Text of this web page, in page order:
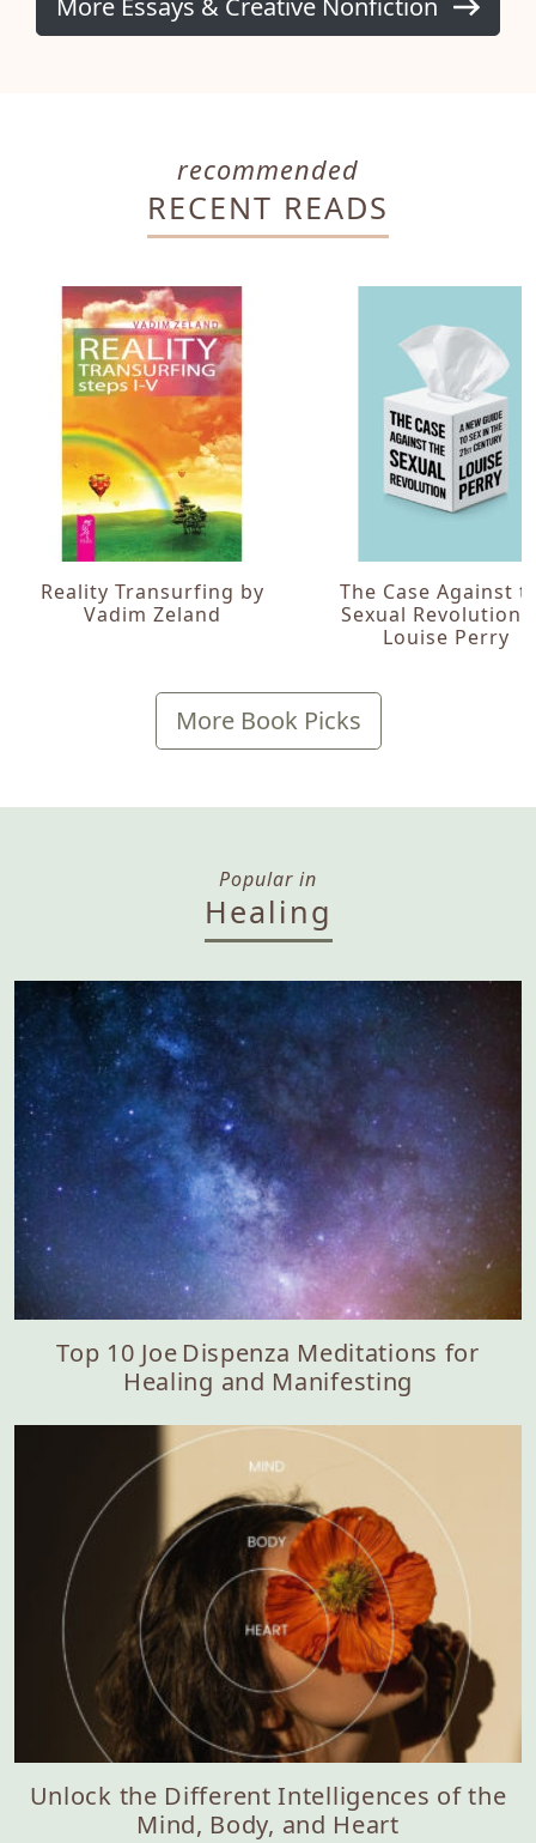
More Essays & Creative Nonfiction
recommended
RECENT READS
Reality Transurfing by
Vadim Zeland
The Case Against
Sexual Revolution
Louise Perry
More Book Picks
Popular in
Healing
Top 10 Joe Dispenza Meditations for
Healing and Manifesting
Unlock the Different Intelligences of the
Mind, Body, and Heart